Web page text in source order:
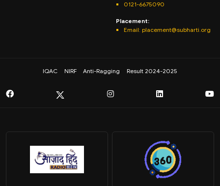
0121-6675090
Placement:
Email: placement@subharti.org
IQAC NIRF Anti-Ragging Result 2024-2025